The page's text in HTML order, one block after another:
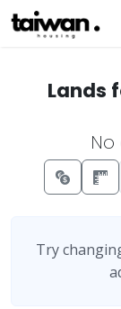
Lands
Try